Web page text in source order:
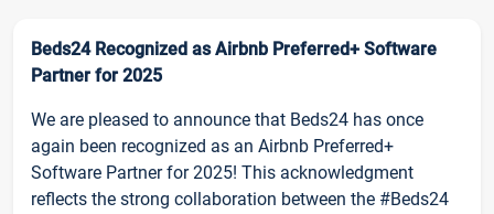
Beds24 Recognized as Airbnb Preferred+ Software
Partner for 2025
We are pleased to announce that Beds24 has once
again been recognized as an Airbnb Preferred+
Software Partner for 2025! This acknowledgment
reflects the strong collaboration between the #Beds24